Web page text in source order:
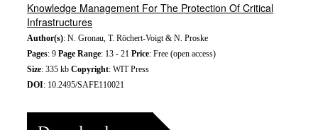
Knowledge Management For The Protection Of Critical
Infrastructures
Author(s): N. Gronau, T. Röchert-Voigt & N. Proske
Pages: 9 Page Range: 13 - 21 Price: Free (open access)
Size: 335 kb Copyright: WIT Press
DOI: 10.2495/SAFE110021